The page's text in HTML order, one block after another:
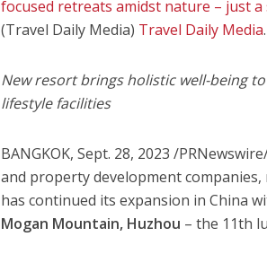
focused retreats amidst nature – just
(Travel Daily Media) Travel Daily Media.
New resort brings holistic well-being
lifestyle facilities
BANGKOK,Sept. 28, 2023 /
and property development
has continued its expansion inChina
Mogan Mountain, Huzhou – the 11th